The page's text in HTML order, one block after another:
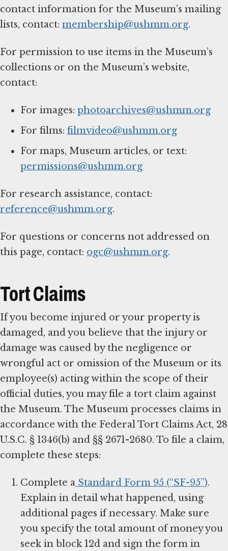
contact information for the Museum’s mailing
lists, contact: membership@ushmm.org.
For permission to use items in the Museum’s
collections or on the Museum’s website,
contact:
For images: photoarchives@ushmm.org
For films: filmvideo@ushmm.org
For maps, Museum articles, or text:
permissions@ushmm.org
For research assistance, contact:
reference@ushmm.org.
For questions or concerns not addressed on
this page, contact: ogc@ushmm.org.
Tort Claims
If you become injured or your property is
damaged, and you believe that the injury or
damage was caused by the negligence or
wrongful act or omission of the Museum or its
employee(s) acting within the scope of their
official duties, you may file a tort claim against
the Museum. The Museum processes claims in
accordance with the Federal Tort Claims Act, 28
U.S.C. § 1346(b) and §§ 2671-2680. To file a claim,
complete these steps:
Complete a Standard Form 95 (“SF-95”).
Explain in detail what happened, using
additional pages if necessary. Make sure
you specify the total amount of money you
seek in block 12d and sign the form in